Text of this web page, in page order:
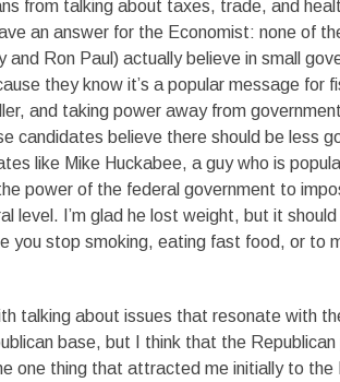
from talking about taxes, trade, and
an answer for the Economist: none of
and Ron Paul) actually believe in small
they know it’s a popular message for
and taking power away from
candidates believe there should be less
like Mike Huckabee, a guy who is
power of the federal government to
level. I’m glad he lost weight, but it
you stop smoking, eating fast food, or to
talking about issues that resonate with
base, but I think that the
one thing that attracted me initially to the